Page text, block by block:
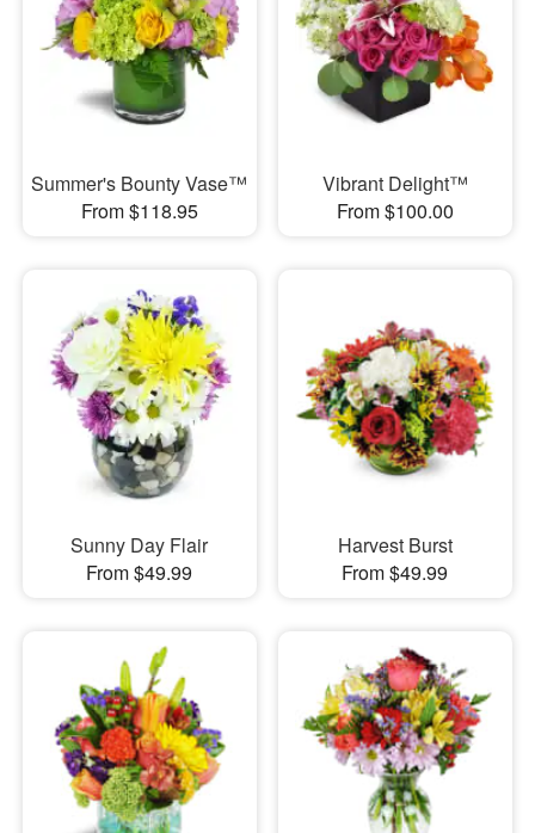
Summer's Bounty Vase™
From $118.95
Vibrant Delight™
From $100.00
Sunny Day Flair
From $49.99
Harvest Burst
From $49.99